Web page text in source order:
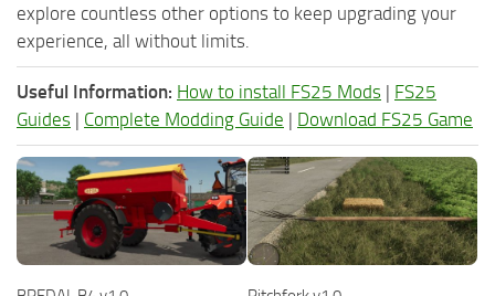
explore countless other options to keep upgrading your
experience, all without limits.
Useful Information: How to install FS25 Mods | FS25
Guides | Complete Modding Guide | Download FS25 Game